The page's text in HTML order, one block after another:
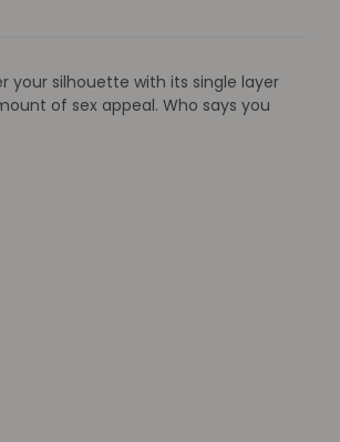
your silhouette with its single layer
of sex appeal. Who says you